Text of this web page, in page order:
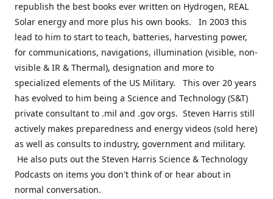
republish the best books ever written on Hydrogen, REAL
Solar energy and more plus his own books. In 2003 this
lead to him to start to teach, batteries, harvesting power,
for communications, navigations, illumination (visible, non-
visible & IR & Thermal), designation and more to
specialized elements of the US Military. This over 20 years
has evolved to him being a Science and Technology (S&T)
private consultant to .mil and .gov orgs. Steven Harris still
actively makes preparedness and energy videos (sold here)
as well as consults to industry, government and military.
He also puts out the Steven Harris Science & Technology
Podcasts on items you don't think of or hear about in
normal conversation.